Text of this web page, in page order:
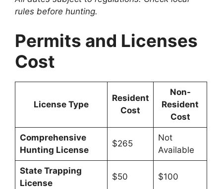
rules before hunting.
Permits and Licenses
Cost
License Type
Resident
Cost
Non-
Resident
Cost
Comprehensive
Hunting License
$265
Not
Available
State Trapping
License
$50 $100